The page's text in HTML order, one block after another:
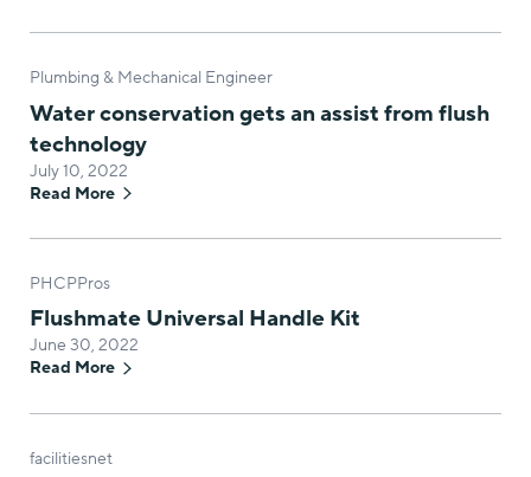
Plumbing & Mechanical Engineer
Water conservation gets an assist from flush
technology
July 10, 2022
Read More
PHCPPros
Flushmate Universal Handle Kit
June 30, 2022
Read More
facilitiesnet